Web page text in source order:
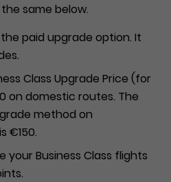
same below.
paid upgrade option. It
Class Upgrade Price (for
on domestic routes. The
method on
€150.
your Business Class flights